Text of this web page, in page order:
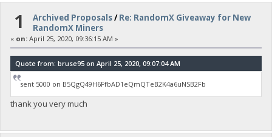
1 Archived Proposals/Re: RandomX Giveaway for New
RandomX Miners
« on:April 25, 2020, 09:36:15 AM »
Quote from: bruse95 on April 25, 2020, 09:07:04 AM
sent 5000 on B5QgQ49H6FfbAD1eQmQTeB2K4a6uNSB2Fb
thank you very much